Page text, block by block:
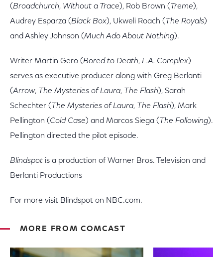
(Broadchurch, Without a Trace), Rob Brown ( Treme),
Audrey Esparza (Black Box), Ukweli Roach ( The Royals)
and Ashley Johnson (Much Ado About Nothing).
Writer Martin Gero (Bored to Death, L.A. Complex)
serves as executive producer along with Greg Berlanti
(Arrow, The Mysteries of Laura, The Flash), Sarah
Schechter ( The Mysteries of Laura, The Flash), Mark
Pellington (Cold Case) and Marcos Siega ( The Following).
Pellington directed the pilot episode.
Blindspot is a production of Warner Bros. Television and
Berlanti Productions
For more visit Blindspot on NBC.com.
MORE FROM COMCAST